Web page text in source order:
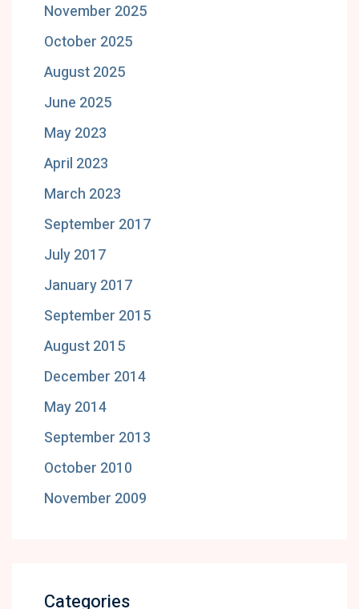
November 2025
October 2025
August 2025
June 2025
May 2023
April 2023
March 2023
September 2017
July 2017
January 2017
September 2015
August 2015
December 2014
May 2014
September 2013
October 2010
November 2009
Categories